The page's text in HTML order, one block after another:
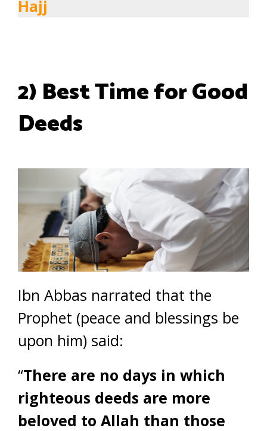
Hajj
2) Best Time for Good
Deeds
Ibn Abbas narrated that the
Prophet (peace and blessings be
upon him) said:
“There are no days in which
righteous deeds are more
beloved to Allah than those